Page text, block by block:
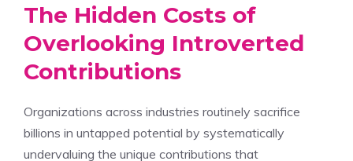
The Hidden Costs of
Overlooking Introverted
Contributions
Organizations across industries routinely sacrifice
billions in untapped potential by systematically
undervaluing the unique contributions that